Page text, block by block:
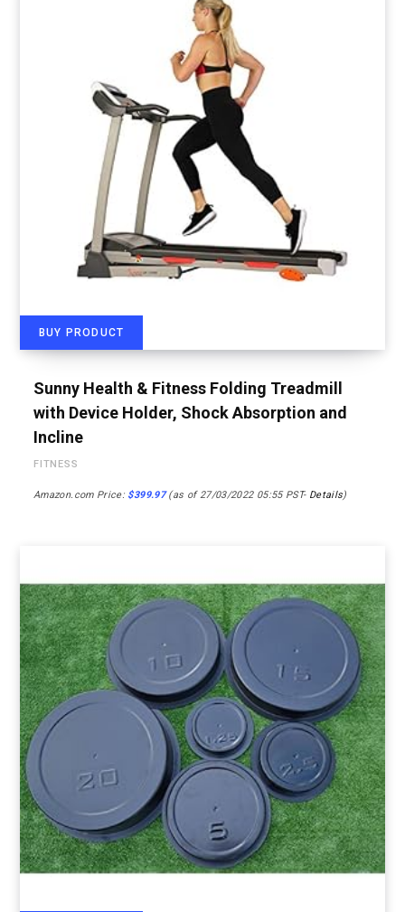
BUY PRODUCT
Sunny Health & Fitness Folding Treadmill
with Device Holder, Shock Absorption and
Incline
FITNESS
Amazon.com Price: $399.97(as of 27/03/2022 05:55 PST- Details)